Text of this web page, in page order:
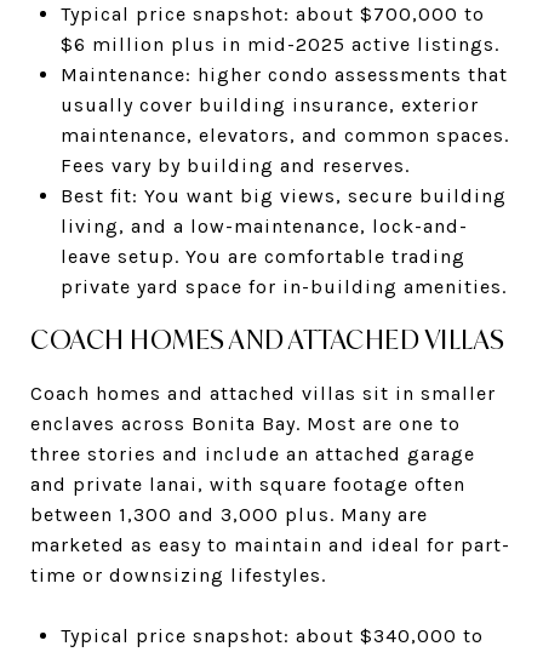
Typical price snapshot: about $700,000 to
$6 million plus in mid-2025 active listings.
Maintenance: higher condo assessments that
usually cover building insurance, exterior
maintenance, elevators, and common spaces.
Fees vary by building and reserves.
Best fit: You want big views, secure building
living, and a low-maintenance, lock-and-
leave setup. You are comfortable trading
private yard space for in-building amenities.
COACH HOMES AND ATTACHED VILLAS
Coach homes and attached villas sit in smaller
enclaves across Bonita Bay. Most are one to
three stories and include an attached garage
and private lanai, with square footage often
between 1,300 and 3,000 plus. Many are
marketed as easy to maintain and ideal for part-
time or downsizing lifestyles.
Typical price snapshot: about $340,000 to